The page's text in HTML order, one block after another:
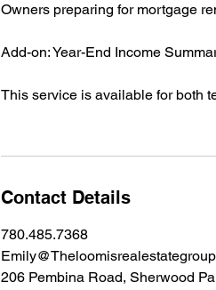
Owners preparing for mortgage
Add-on: Year-End Income
This service is available for both
Contact Details
780.485.7368
206 Pembina Road, Sherwood